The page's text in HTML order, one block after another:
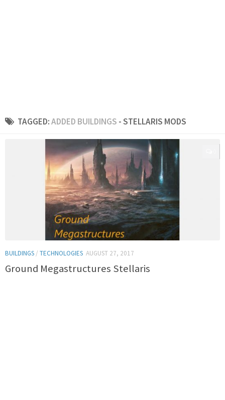
TAGGED:ADDED BUILDINGS - STELLARIS MODS
BUILDINGS / TECHNOLOGIES AUGUST 27, 2017
Ground Megastructures Stellaris